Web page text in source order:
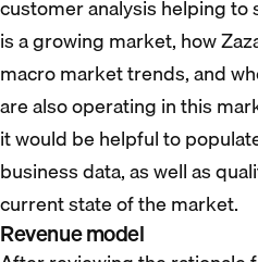
customer analysis helping to
is a growing market, how
macro market trends, and
are also operating in this
it would be helpful to
business data, as well as
current state of the market.
Revenue model